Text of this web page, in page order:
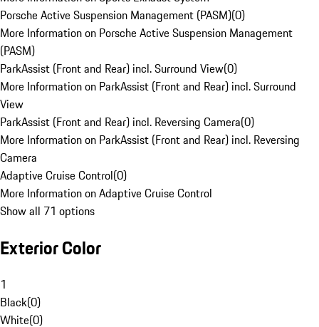
Porsche Active Suspension Management (PASM)(0)
More Information on Porsche Active Suspension Management
(PASM)
ParkAssist (Front and Rear) incl. Surround View(0)
More Information on ParkAssist (Front and Rear) incl. Surround
View
ParkAssist (Front and Rear) incl. Reversing Camera(0)
More Information on ParkAssist (Front and Rear) incl. Reversing
Camera
Adaptive Cruise Control(0)
More Information on Adaptive Cruise Control
Show all 71 options
Exterior Color
1
Black(0)
White(0)